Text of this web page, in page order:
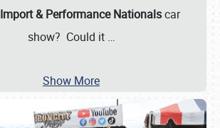
Import & Performance Nationalscar
show? Could it …
Show More